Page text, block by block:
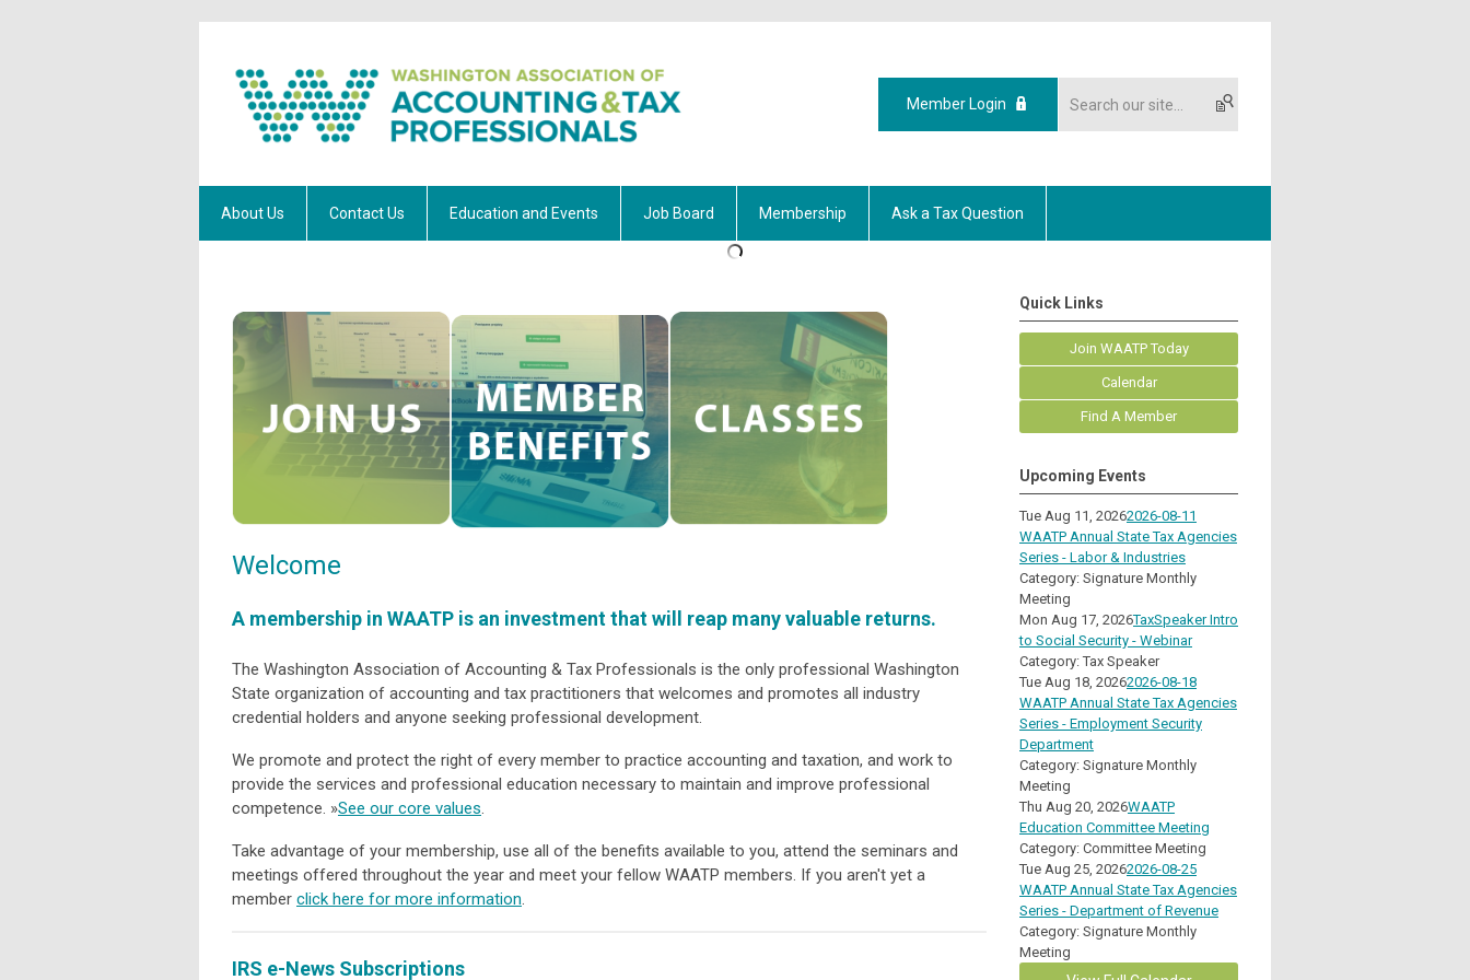
Member Login
About Us Contact Us Education and Events Job Board Membership Ask a Tax Question
Welcome
A membership in WAATP is an investment that will reap many valuable returns.
The Washington Association of Accounting & Tax Professionals is the only professional Washington
State organization of accounting and tax practitioners that welcomes and promotes all industry
credential holders and anyone seeking professional development.
We promote and protect the right of every member to practice accounting and taxation, and work to
provide the services and professional education necessary to maintain and improve professional
competence. »See our core values.
Take advantage of your membership, use all of the benefits available to you, attend the seminars and
meetings offered throughout the year and meet your fellow WAATP members. If you aren't yet a
member click here for more information.
IRS e-News Subscriptions
Quick Links
Join WAATP Today
Calendar
Find A Member
Upcoming Events
Tue Aug 11, 20262026-08-11
WAATP Annual State Tax Agencies
Series - Labor & Industries
Category: Signature Monthly
Meeting
Mon Aug 17, 2026TaxSpeaker Intro
to Social Security - Webinar
Category: Tax Speaker
Tue Aug 18, 20262026-08-18
WAATP Annual State Tax Agencies
Series - Employment Security
Department
Category: Signature Monthly
Meeting
Thu Aug 20, 2026WAATP
Education Committee Meeting
Category: Committee Meeting
Tue Aug 25, 20262026-08-25
WAATP Annual State Tax Agencies
Series - Department of Revenue
Category: Signature Monthly
Meeting